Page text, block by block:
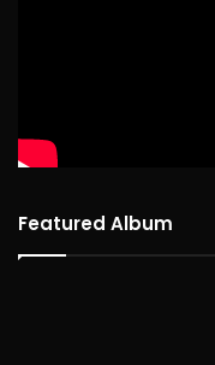
Featured Album